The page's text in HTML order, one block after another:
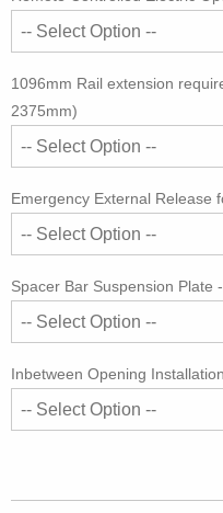
1096mm Rail extension
2375mm)
Emergency External Release
Spacer Bar Suspension Plate
Inbetween Opening